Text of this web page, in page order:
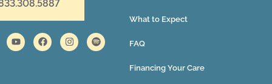
What to Expect
FAQ
Financing Your Care